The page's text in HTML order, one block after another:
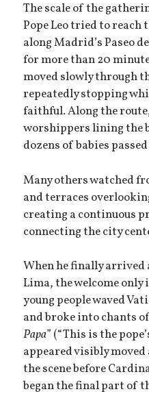
The scale of the
Pope Leo tried to reach
along Madrid’s Paseo
for more than 20
moved slowly through
repeatedly stopping
faithful. Along the
worshippers lining the
dozens of babies
Many others watched
and terraces
creating a continuous
connecting the city
When he finally arrived
Lima, the welcome
young people waved
and broke into chants
Papa” (“This is the
appeared visibly moved
the scene before
began the final part of